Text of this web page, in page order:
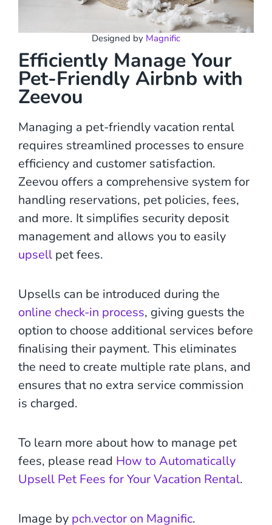
Designed by Magnific
Efficiently Manage Your
Pet-Friendly Airbnb with
Zeevou
Managing a pet-friendly vacation rental
requires streamlined processes to ensure
efficiency and customer satisfaction.
Zeevou offers a comprehensive system for
handling reservations, pet policies, fees,
and more. It simplifies security deposit
management and allows you to easily
upsell pet fees.
Upsells can be introduced during the
online check-in process, giving guests the
option to choose additional services before
finalising their payment. This eliminates
the need to create multiple rate plans, and
ensures that no extra service commission
is charged.
To learn more about how to manage pet
fees, please read How to Automatically
Upsell Pet Fees for Your Vacation Rental.
Image by pch.vector on Magnific.